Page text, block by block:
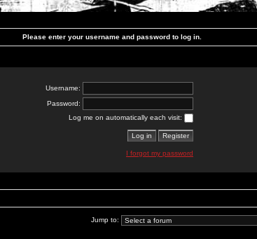
Please enter your username and password to log in.
Username:
Password:
Log me on automatically each visit:
I forgot my password
Jump to: